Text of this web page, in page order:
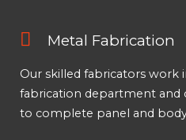
Metal Fabrication
Our skilled fabricators work
fabrication department and
to complete panel and